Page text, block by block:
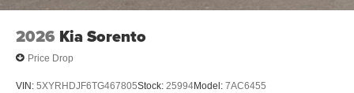
2026 Kia Sorento
Price Drop
VIN: 5XYRHDJF6TG467805Stock: 25994Model: 7AC6455